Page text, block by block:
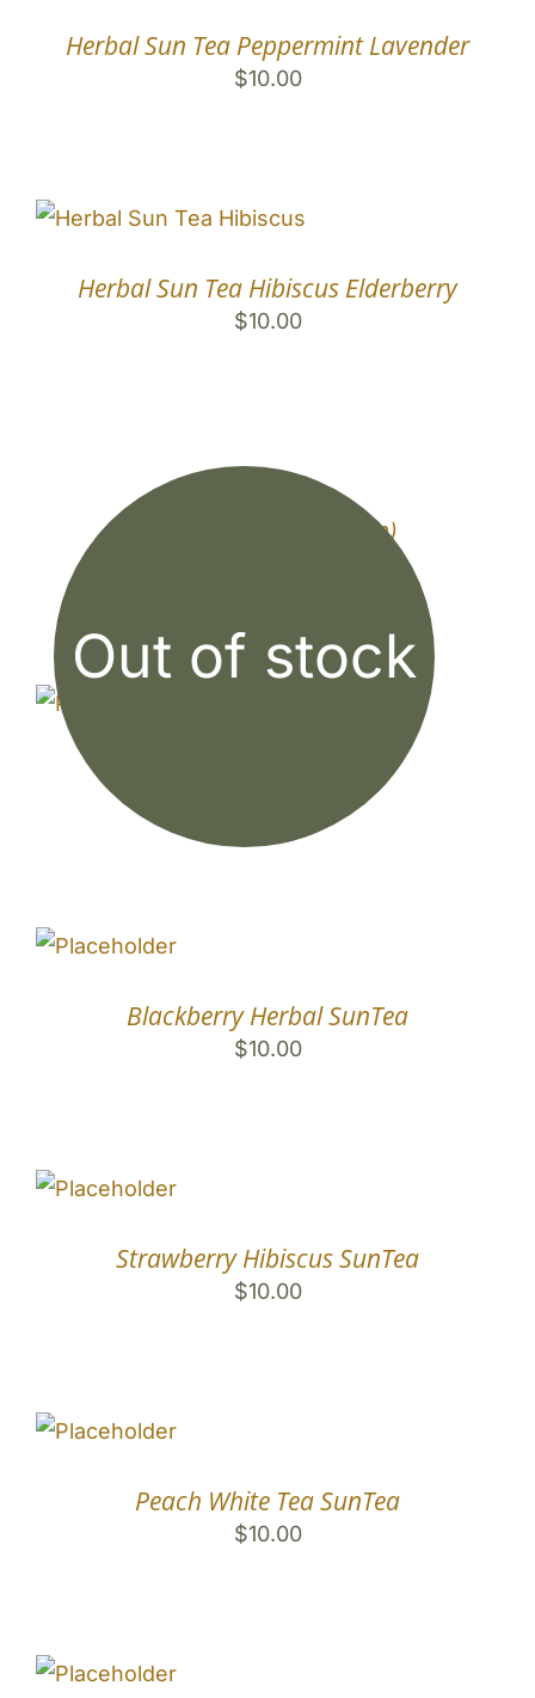
Herbal Sun Tea Peppermint Lavender
$10.00
Herbal Sun Tea Hibiscus Elderberry
$10.00
Out of stock
Sun Tea Jar (1/2 Gallon)
Mango Herbal SunTea
Blackberry Herbal SunTea
$10.00
Strawberry Hibiscus SunTea
$10.00
Peach White Tea SunTea
$10.00